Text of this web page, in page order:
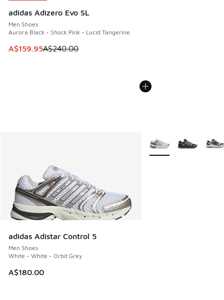
adidas Adizero Evo SL
Men Shoes
Aurora Black - Shock Pink - Lucid Tangerine
This item is on sale. Price dropped from A$240.00 to
A$159.95A$240.00
adidas Adistar Control 5
Men Shoes
White - White - Orbit Grey
A$180.00
More Colors Available